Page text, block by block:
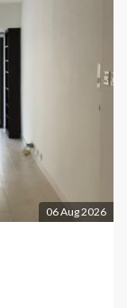
06 Aug 2026